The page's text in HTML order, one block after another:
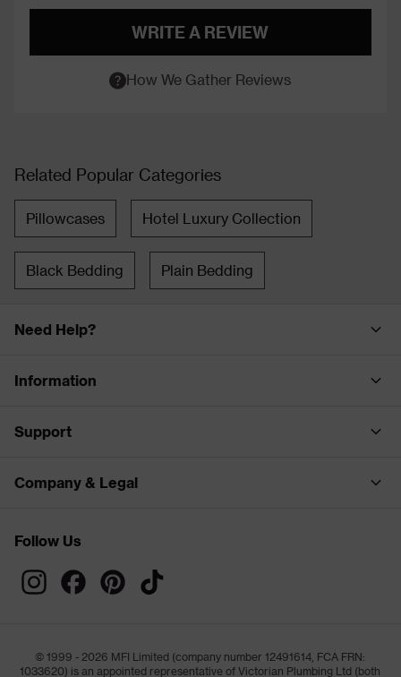
WRITE A REVIEW
How We Gather Reviews
Related Popular Categories
Pillowcases Hotel Luxury Collection
Black Bedding Plain Bedding
Need Help?
Information
Support
Company & Legal
Follow Us
© 1999 - 2026 MFI Limited (company number 12491614, FCA FRN:
1033620) is an appointed representative of Victorian Plumbing Ltd (both